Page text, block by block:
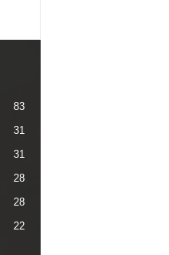
83
31
31
28
28
22